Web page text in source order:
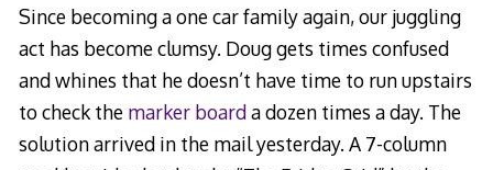
Since becoming a one car family again, our juggling
act has become clumsy. Doug gets times confused
and whines that he doesn’t have time to run upstairs
to check the marker boarda dozen times a day. The
solution arrived in the mail yesterday. A 7-column